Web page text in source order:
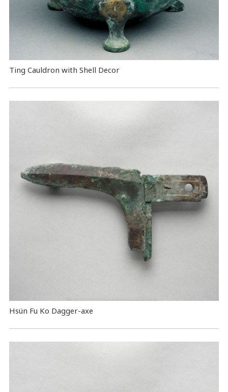
Ting Cauldron with Shell Decor
Hsün Fu Ko Dagger-axe